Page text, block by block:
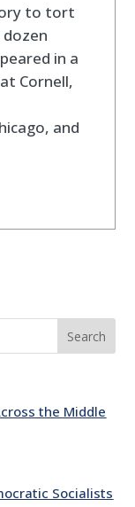
to tort
in a
Cornell,
and
Search
the Middle
Socialists